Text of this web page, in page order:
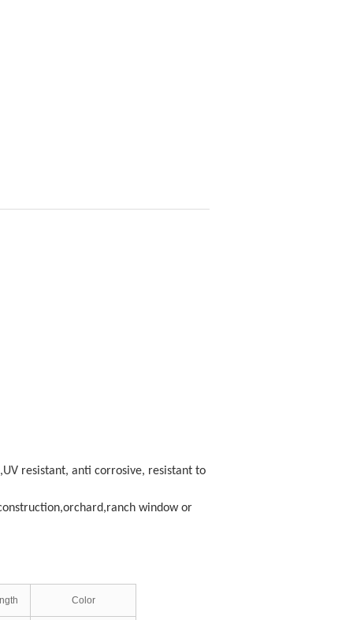
resistant, anti corrosive, resistant to
window or
Color